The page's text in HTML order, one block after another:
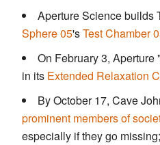
Aperture Science builds
Sphere 05'sTest Chamber
On February 3,
in its Extended Relaxation
By October 17, Cave
prominent members of
especially if they go